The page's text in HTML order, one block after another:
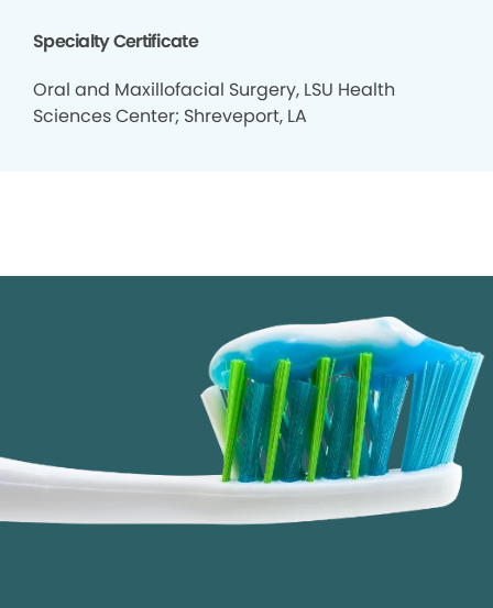
Specialty Certificate
Oral and Maxillofacial Surgery, LSU Health
Sciences Center; Shreveport, LA